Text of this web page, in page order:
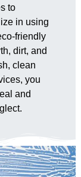
to
in using
friendly
dirt, and
clean
you
and